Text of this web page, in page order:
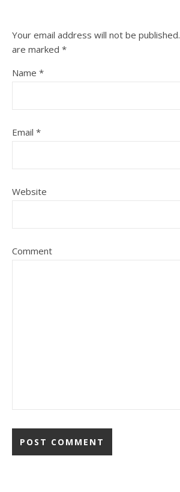
Your email address will not be published.
are marked *
Name *
Email *
Website
Comment